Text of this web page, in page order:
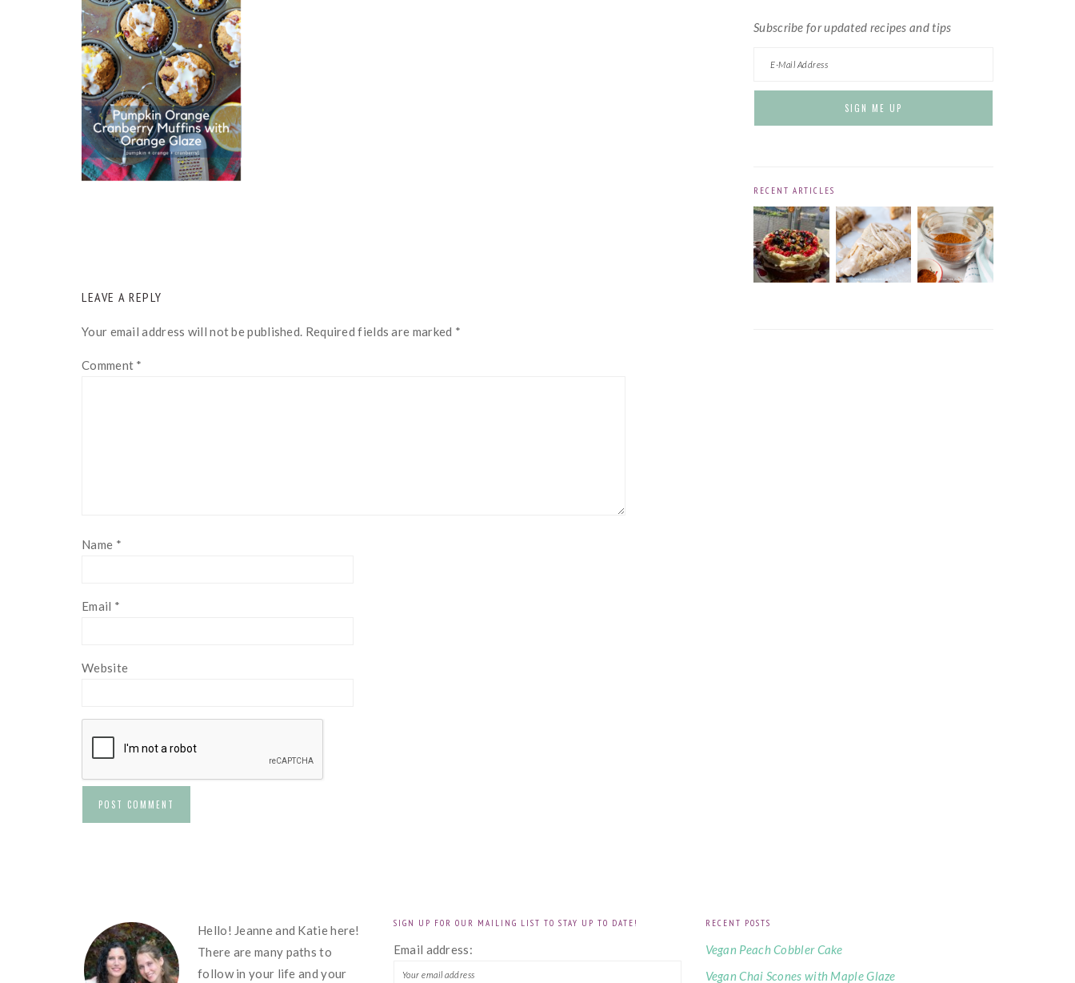
INTERACTIONS
LEAVE A REPLY
Your email address will not be published. Required fields are marked *
Comment *
Name *
Email *
Website
Subscribe for updated recipes and tips
RECENT ARTICLES
Hello! Jeanne and Katie here!
There are many paths to
follow in your life and your
SIGN UP FOR OUR MAILING LIST TO STAY UP TO DATE!
Email address:
RECENT POSTS
Vegan Peach Cobbler Cake
Vegan Chai Scones with Maple Glaze